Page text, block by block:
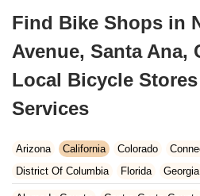
Find Bike Shops in
Avenue, Santa Ana,
Local Bicycle
Services
Arizona California Colorado
District Of Columbia
Florida Georgia
Kansas
Kentucky Louisiana Maine